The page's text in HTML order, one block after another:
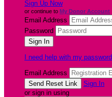
Sign Up Now
or continue to My Donor Account
Email Address
Password
I need help with my password
Email Address
Sign In
or sign in using